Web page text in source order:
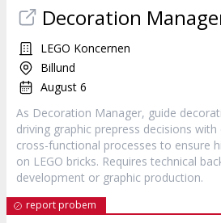
Decoration
LEGO Koncernen
Billund
August 6
As Decoration Manager, guide
driving graphic prepress decisions with
cross-functional processes to ensure
on LEGO bricks. Requires technical
development or graphic production.
report probem